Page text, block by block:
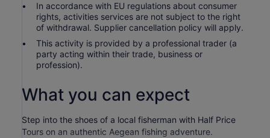
In accordance with EU regulations about consumer
rights, activities services are not subject to the right
of withdrawal. Supplier cancellation policy will apply.
This activity is provided by a professional trader (a
party acting within their trade, business or
profession).
What you can expect
Step into the shoes of a local fisherman with Half Price
Tours on an authentic Aegean fishing adventure.